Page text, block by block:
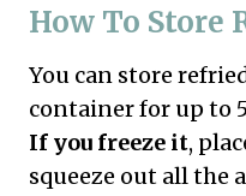
How To Store
You can store
container for up to
If you freeze it,
squeeze out all the